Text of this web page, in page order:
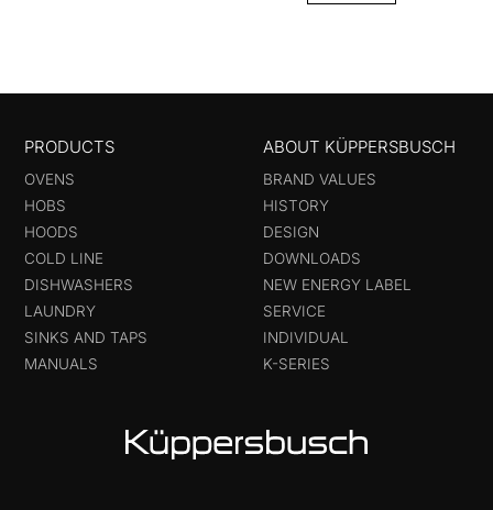
PRODUCTS
OVENS
HOBS
HOODS
COLD LINE
DISHWASHERS
LAUNDRY
SINKS AND TAPS
MANUALS
ABOUT KÜPPERSBUSCH
BRAND VALUES
HISTORY
DESIGN
DOWNLOADS
NEW ENERGY LABEL
SERVICE
INDIVIDUAL
K-SERIES